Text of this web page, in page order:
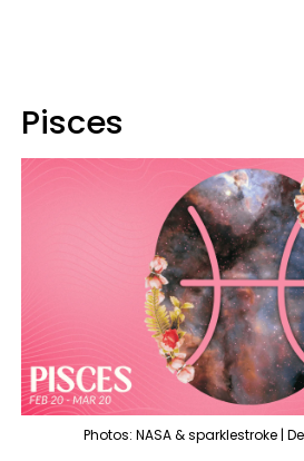
Pisces
Photos: NASA & sparklestroke |